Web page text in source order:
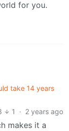
for you.
take 14 years
1 · 2 years ago
makes it a